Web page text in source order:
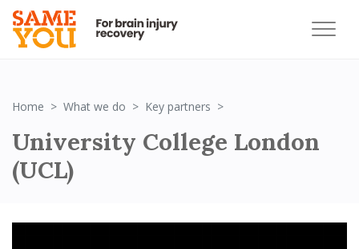
Home What we do Key partners
University College London
(UCL)